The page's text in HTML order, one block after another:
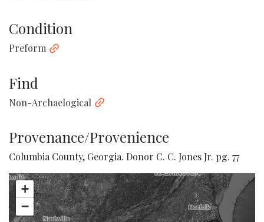
Condition
Preform
Find
Non-Archaelogical
Provenance/Provenience
Columbia County, Georgia. Donor C. C. Jones Jr. pg. 77
+
−